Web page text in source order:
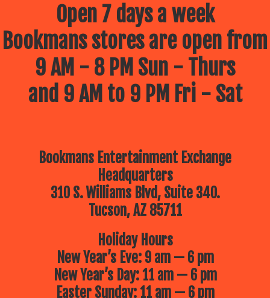
Open 7 days a week
Bookmans stores are open from
9 AM - 8 PM Sun - Thurs
and 9 AM to 9 PM Fri - Sat
Bookmans Entertainment Exchange
Headquarters
310 S. Williams Blvd, Suite 340.
Tucson, AZ 85711
Holiday Hours
New Year’s Eve: 9 am — 6 pm
New Year’s Day: 11 am — 6 pm
Easter Sunday: 11 am — 6 pm